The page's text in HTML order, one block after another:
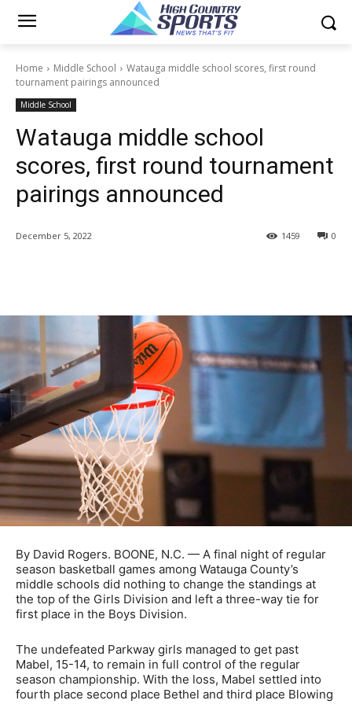
Home Middle School
Watauga middle school scores, first round
tournament pairings announced
Middle School
Watauga middle school
scores, first round tournament
pairings announced
December 5, 2022 0
1459
By David Rogers. BOONE, N.C. — A final night of regular
season basketball games among Watauga County’s
middle schools did nothing to change the standings at
the top of the Girls Division and left a three-way tie for
first place in the Boys Division.
The undefeated Parkway girls managed to get past
Mabel, 15-14, to remain in full control of the regular
season championship. With the loss, Mabel settled into
fourth place second place Bethel and third place Blowing